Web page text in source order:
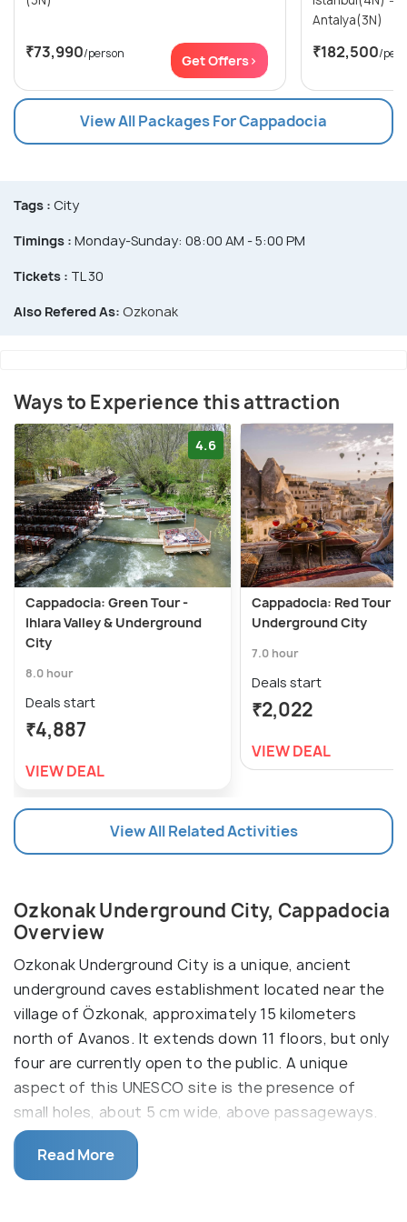
₹73,990/person Get Offers>
Antalya(3N)
₹182,500/
View All Packages For Cappadocia
Tags : City
Timings : Monday-Sunday: 08:00 AM - 5:00 PM
Tickets : TL 30
Also Refered As: Ozkonak
Ways to Experience this attraction
4.6
Cappadocia: Green Tour -
Ihlara Valley & Underground
City
8.0 hour
Deals start
₹4,887
VIEW DEAL
Cappadocia: Red Tour
Underground City
7.0 hour
Deals start
₹2,022
VIEW DEAL
View All Related Activities
Ozkonak Underground City, Cappadocia
Overview
Ozkonak Underground City is a unique, ancient
underground caves establishment located near the
village of Özkonak, approximately 15 kilometers
north of Avanos. It extends down 11 floors, but only
four are currently open to the public. A unique
aspect of this UNESCO site is the presence of
small holes, about 5 cm wide, above passageways.
Notably, one of Cappadocia's largest stone doors,
nearly 2 meters tall, is located here.
Read More